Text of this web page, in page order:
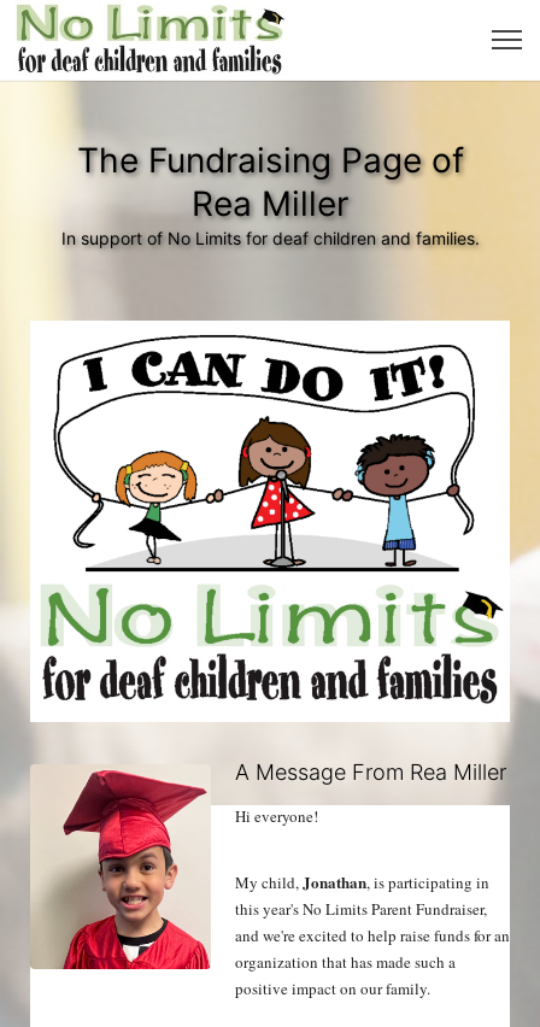
The Fundraising Page of
Rea Miller
In support of No Limits for deaf children and families.
A Message From Rea Miller
Hi everyone!
My child, Jonathan, is participating in
this year's No Limits Parent Fundraiser,
and we're excited to help raise funds for an
organization that has made such a
positive impact on our family.